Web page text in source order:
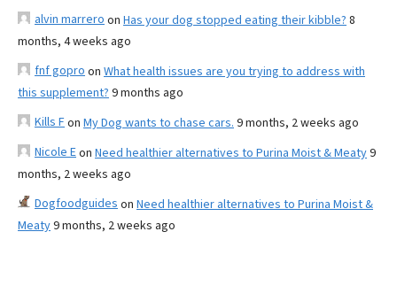
alvin marrero on Has your dog stopped eating their kibble? 8
months, 4 weeks ago
fnf gopro on What health issues are you trying to address with
this supplement? 9 months ago
Kills Fon My Dog wants to chase cars. 9 months, 2 weeks ago
Nicole Eon Need healthier alternatives to Purina Moist & Meaty9
months, 2 weeks ago
Dogfoodguides on Need healthier alternatives to Purina Moist &
Meaty9 months, 2 weeks ago